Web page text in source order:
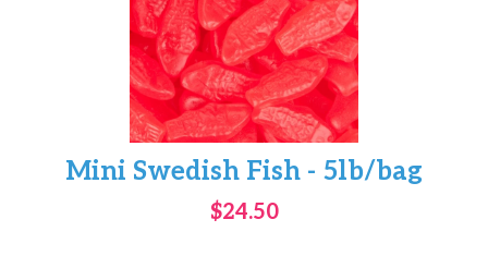
Mini Swedish Fish - 5lb/bag
$24.50